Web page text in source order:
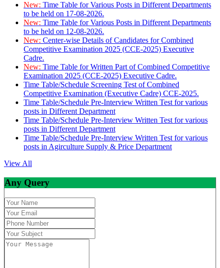
New: Time Table for Various Posts in Different Departments
to be held on 17-08-2026.
New: Time Table for Various Posts in Different Departments
to be held on 12-08-2026.
New: Center-wise Details of Candidates for Combined
Competitive Examination 2025 (CCE-2025) Executive
Cadre.
New: Time Table for Written Part of Combined Competitive
Examination 2025 (CCE-2025) Executive Cadre.
Time Table/Schedule Screening Test of Combined
Competitive Examination (Executive Cadre) CCE-2025.
Time Table/Schedule Pre-Interview Written Test for various
posts in Different Department
Time Table/Schedule Pre-Interview Written Test for various
posts in Different Department
Time Table/Schedule Pre-Interview Written Test for various
posts in Agirculture Supply & Price Department
View All
Any Query